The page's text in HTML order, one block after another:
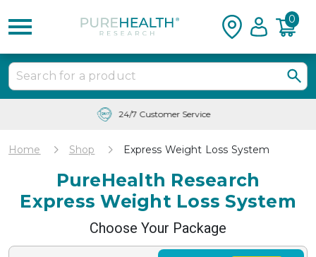
0
Free Shipping & Tracking in the USA
Home Shop Express Weight Loss System
PureHealth Research
Express Weight Loss System
Choose Your Package